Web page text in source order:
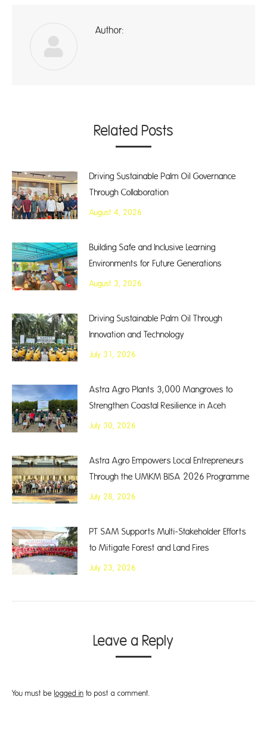
Author:
Related Posts
Driving Sustainable Palm Oil Governance
Through Collaboration
August 4, 2026
Building Safe and Inclusive Learning
Environments for Future Generations
August 3, 2026
Driving Sustainable Palm Oil Through
Innovation and Technology
July 31, 2026
Astra Agro Plants 3,000 Mangroves to
Strengthen Coastal Resilience in Aceh
July 30, 2026
Astra Agro Empowers Local Entrepreneurs
Through the UMKM BISA 2026 Programme
July 28, 2026
PT SAM Supports Multi-Stakeholder Efforts
to Mitigate Forest and Land Fires
July 23, 2026
Leave a Reply
You must be logged in to post a comment.